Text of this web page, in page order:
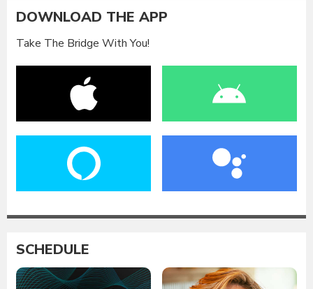
DOWNLOAD THE APP
Take The Bridge With You!
SCHEDULE